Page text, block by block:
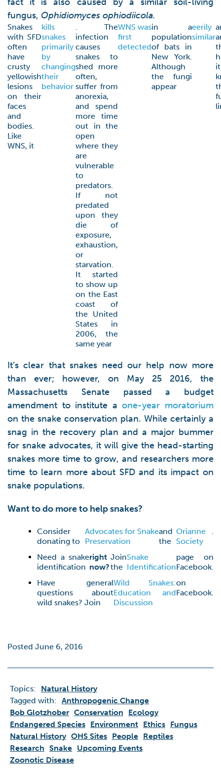
fungus, Ophidiomyces ophiodiicola.
Snakes
with SFD
often
have
crusty
yellowish
lesions
on their
faces
and
bodies.
Like
WNS, it
kills
snakes
primarily
by
changing
their
behavior
. The
infection
causes
snakes to
shed more
often,
suffer from
anorexia,
and spend
more time
out in the
open
where they
are
vulnerable
to
predators.
If not
predated
upon they
die of
exposure,
exhaustion,
or
starvation.
It started
to show up
on the East
coast of
the United
States in
2006, the
same year
WNS was
first
detected
in a
population
of bats in
New York.
Although
the fungi
appear
eerily
similar
It’s clear that snakes need our help now more
than ever; however, on May 25 2016, the
Massachusetts Senate passed a budget
amendment to institute aone-year moratorium
on the snake conservation plan. While certainly a
snag in the recovery plan and a major bummer
for snake advocates, it will give the head-starting
snakes more time to grow, and researchers more
time to learn more about SFD and its impact on
snake populations.
Want to do more to help snakes?
Consider
donating to
Advocates for Snake
Preservation
and
the
Orianne
Society
.
Need a snake
identification
right
now?
Join
the
Snake
Identification
page on
Facebook.
Have general
questions about
wild snakes? Join
Wild Snakes:
Education and
Discussion
on
Facebook.
Posted June 6, 2016
Topics:
Natural History
Tagged with: Anthropogenic Change
Bob Glotzhober Conservation
Ecology
Endangered Species Environment Ethics Fungus
Natural History OHS Sites People Reptiles
Research Snake Upcoming Events
Zoonotic Disease